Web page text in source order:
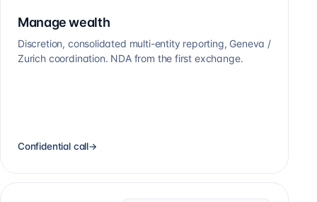
Manage wealth
Discretion, consolidated multi-entity reporting, Geneva /
Zurich coordination. NDA from the first exchange.
Confidential call→